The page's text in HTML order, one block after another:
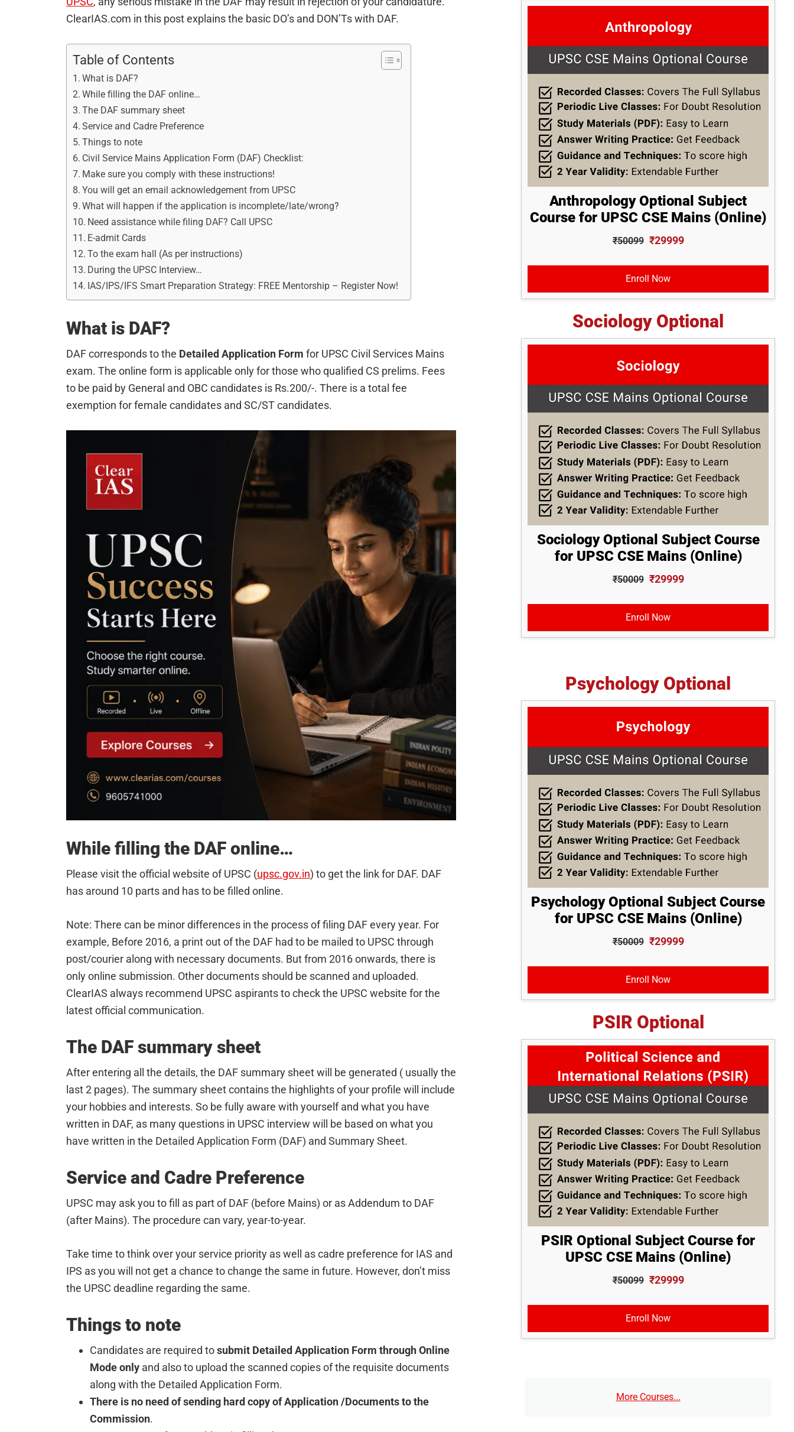
ClearIAS.com in this post explains the basic DO’s and DON’Ts with DAF.
Table of Contents
What is DAF?
While filling the DAF online…
The DAF summary sheet
Service and Cadre Preference
Things to note
Civil Service Mains Application Form (DAF) Checklist:
Make sure you comply with these instructions!
You will get an email acknowledgement from UPSC
What will happen if the application is incomplete/late/wrong?
Need assistance while filing DAF? Call UPSC
E-admit Cards
To the exam hall (As per instructions)
During the UPSC Interview…
IAS/IPS/IFS Smart Preparation Strategy: FREE Mentorship – Register Now!
What is DAF?
DAF corresponds to the Detailed Application Form for UPSC Civil Services Mains
exam. The online form is applicable only for those who qualified CS prelims. Fees
to be paid by General and OBC candidates is Rs.200/-. There is a total fee
exemption for female candidates and SC/ST candidates.
While filling the DAF online…
Please visit the official website of UPSC (upsc.gov.in) to get the link for DAF. DAF
has around 10 parts and has to be filled online.
Note: There can be minor differences in the process of filing DAF every year. For
example, Before 2016, a print out of the DAF had to be mailed to UPSC through
post/courier along with necessary documents. But from 2016 onwards, there is
only online submission. Other documents should be scanned and uploaded.
ClearIAS always recommend UPSC aspirants to check the UPSC website for the
latest official communication.
The DAF summary sheet
After entering all the details, the DAF summary sheet will be generated ( usually the
last 2 pages). The summary sheet contains the highlights of your profile will include
your hobbies and interests. So be fully aware with yourself and what you have
written in DAF, as many questions in UPSC interview will be based on what you
have written in the Detailed Application Form (DAF) and Summary Sheet.
Service and Cadre Preference
UPSC may ask you to fill as part of DAF (before Mains) or as Addendum to DAF
(after Mains). The procedure can vary, year-to-year.
Take time to think over your service priority as well as cadre preference for IAS and
IPS as you will not get a chance to change the same in future. However, don’t miss
the UPSC deadline regarding the same.
Things to note
Candidates are required tosubmit Detailed Application Form through Online
Mode only and also to upload the scanned copies of the requisite documents
along with the Detailed Application Form.
There is no need of sending hard copy of Application /Documents to the
Commission.
Anthropology Optional Subject
Course for UPSC CSE Mains (Online)
₹50099 ₹29999
Enroll Now
Sociology Optional
Sociology Optional Subject Course
for UPSC CSE Mains (Online)
₹50009 ₹29999
Enroll Now
Psychology Optional
Psychology Optional Subject Course
for UPSC CSE Mains (Online)
₹50009 ₹29999
Enroll Now
PSIR Optional
PSIR Optional Subject Course for
UPSC CSE Mains (Online)
₹50099 ₹29999
Enroll Now
More Courses...